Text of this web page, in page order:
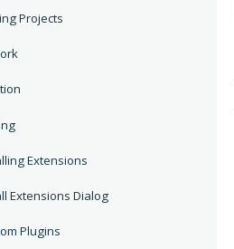
Projects
Extensions
Extensions Dialog
Plugins